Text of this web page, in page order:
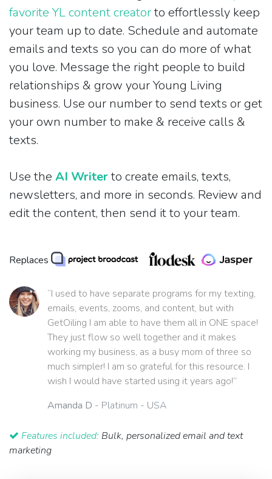
favorite YL content creatorto effortlessly keep
your team up to date. Schedule and automate
emails and texts so you can do more of what
you love. Message the right people to build
relationships & grow your Young Living
business. Use our number to send texts or get
your own number to make & receive calls &
texts.
Use the AI Writerto create emails, texts,
newsletters, and more in seconds. Review and
edit the content, then send it to your team.
Replaces
“I used to have separate programs for my texting,
emails, events, zooms, and content, but with
GetOiling I am able to have them all in ONE space!
They just flow so well together and it makes
working my business, as a busy mom of three so
much simpler! I am so grateful for this resource. I
wish I would have started using it years ago!”
Amanda D - Platinum - USA
Features included: Bulk, personalized email and text
marketing